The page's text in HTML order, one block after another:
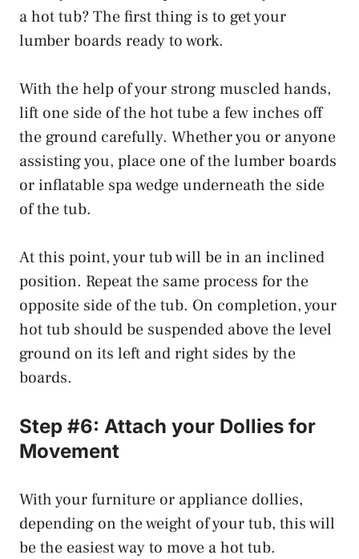
a hot tub? The first thing is to get your
lumber boards ready to work.
With the help of your strong muscled hands,
lift one side of the hot tube a few inches off
the ground carefully. Whether you or anyone
assisting you, place one of the lumber boards
or inflatable spa wedge underneath the side
of the tub.
At this point, your tub will be in an inclined
position. Repeat the same process for the
opposite side of the tub. On completion, your
hot tub should be suspended above the level
ground on its left and right sides by the
boards.
Step #6: Attach your Dollies for
Movement
With your furniture or appliance dollies,
depending on the weight of your tub, this will
be the easiest way to move a hot tub.